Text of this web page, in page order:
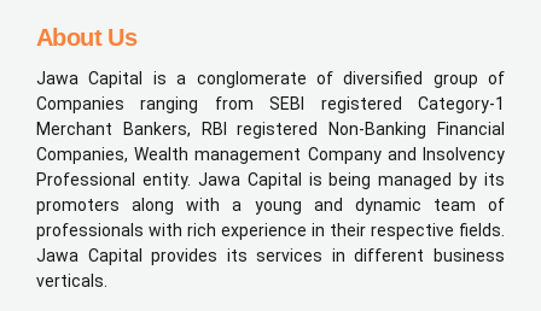
About Us
Jawa Capital is a conglomerate of diversified group of
Companies ranging from SEBI registered Category-1
Merchant Bankers, RBI registered Non-Banking Financial
Companies, Wealth management Company and Insolvency
Professional entity. Jawa Capital is being managed by its
promoters along with a young and dynamic team of
professionals with rich experience in their respective fields.
Jawa Capital provides its services in different business
verticals.